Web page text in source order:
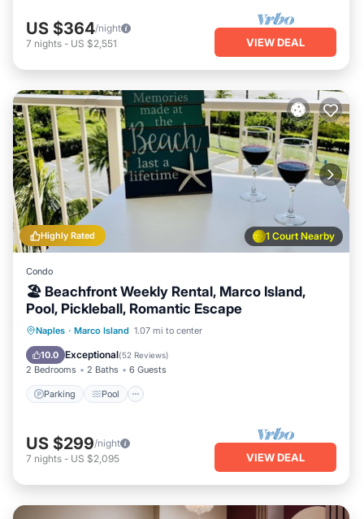
US $364/night
7 nights - US $2,551 VIEW DEAL
1 Court Nearby
Highly Rated
Condo
🏖 Beachfront Weekly Rental, Marco Island,
Pool, Pickleball, Romantic Escape
Naples · Marco Island 1.07 mi to center
10.0 Exceptional(52 Reviews)
2 Bedrooms 2 Baths 6 Guests
Parking Pool
Parking Pool
Ocean View
Balcony/Terrace
US $299/night
7 nights - US $2,095 VIEW DEAL